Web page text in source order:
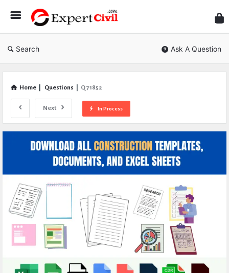
Civil
Search Ask A Question
Home Questions Q 71852
Next In Process